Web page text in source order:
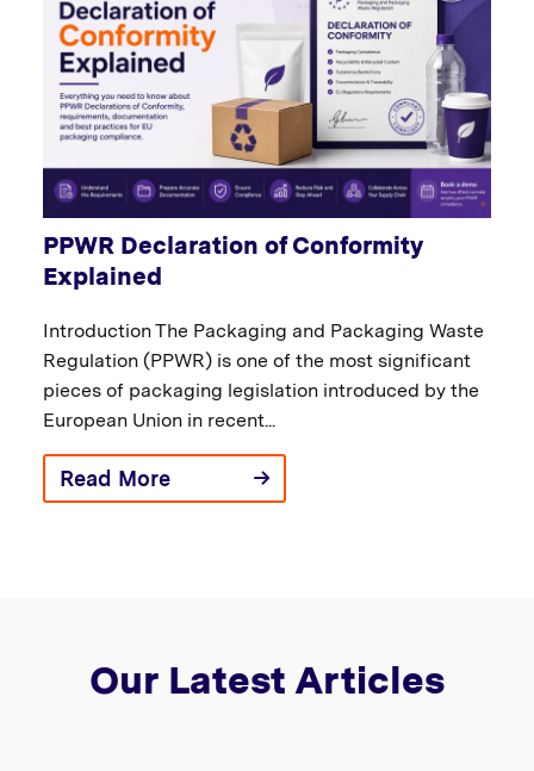
PPWR Declaration of Conformity
Explained
Introduction The Packaging and Packaging Waste
Regulation (PPWR) is one of the most significant
pieces of packaging legislation introduced by the
European Union in recent...
Read More
Our Latest Articles